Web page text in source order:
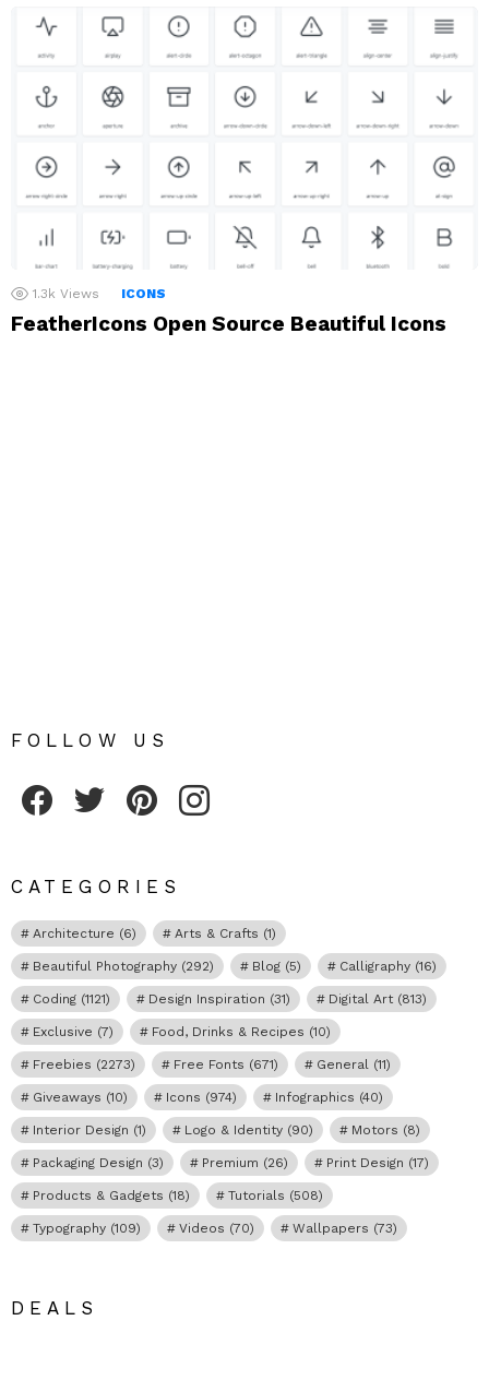
1.3k Views ICONS
FeatherIcons Open Source Beautiful Icons
FOLLOW US
CATEGORIES
Architecture (6) Arts & Crafts (1)
Beautiful Photography (292) Blog (5) Calligraphy (16)
Coding (1121) Design Inspiration (31) Digital Art (813)
Exclusive (7) Food, Drinks & Recipes (10)
Freebies (2273) Free Fonts (671) General (11)
Giveaways (10) Icons (974) Infographics (40)
Interior Design (1) Logo & Identity (90) Motors (8)
Packaging Design (3) Premium (26) Print Design (17)
Products & Gadgets (18) Tutorials (508)
Typography (109) Videos (70) Wallpapers (73)
DEALS